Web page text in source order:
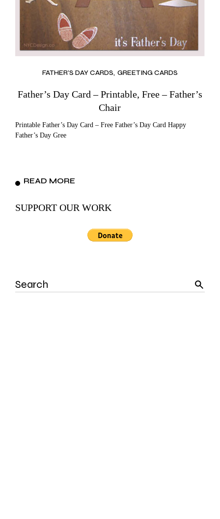
FATHER’S DAY CARDS GREETING CARDS
Father’s Day Card – Printable, Free – Father’s
Chair
Printable Father’s Day Card – Free Father’s Day Card Happy
Father’s Day Gree
READ MORE
SUPPORT OUR WORK
Search
for: